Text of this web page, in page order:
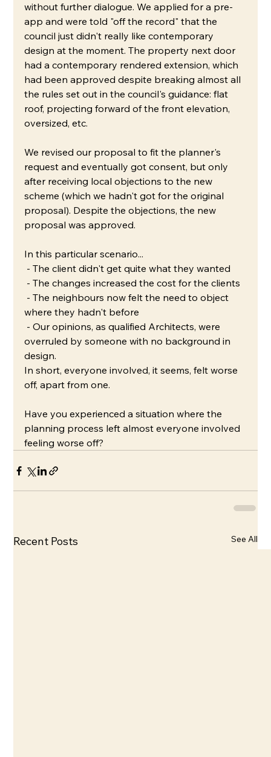
without further dialogue. We applied for a pre-
app and were told "off the record" that the
council just didn't really like contemporary
design at the moment. The property next door
had a contemporary rendered extension, which
had been approved despite breaking almost all
the rules set out in the council's guidance: flat
roof, projecting forward of the front elevation,
oversized, etc.
We revised our proposal to fit the planner's
request and eventually got consent, but only
after receiving local objections to the new
scheme (which we hadn't got for the original
proposal). Despite the objections, the new
proposal was approved.
In this particular scenario...
- The client didn't get quite what they wanted
- The changes increased the cost for the clients
where they hadn't before
overruled by someone with no background in
design.
In short, everyone involved, it seems, felt worse
off, apart from one.
Have you experienced a situation where the
planning process left almost everyone involved
feeling worse off?
Recent Posts See All